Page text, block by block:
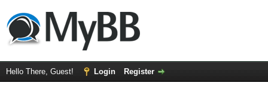
Hello There, Guest! Login Register